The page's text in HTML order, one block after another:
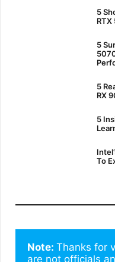
5
5
5
RX
5
To
Note: Thanks for
are not officials